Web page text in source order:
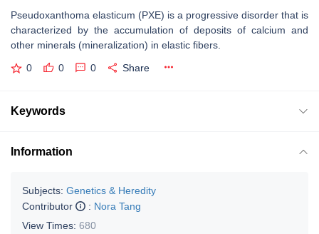
Pseudoxanthoma elasticum (PXE) is a progressive disorder that is
characterized by the accumulation of deposits of calcium and
other minerals (mineralization) in elastic fibers.
0 0 0 Share
Keywords
Information
Subjects: Genetics & Heredity
Contributor
: Nora Tang
View Times: 680